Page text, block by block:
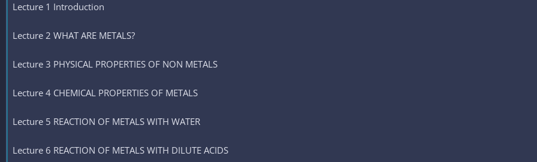
Lecture 1 Introduction
Lecture 2 WHAT ARE METALS?
Lecture 3 PHYSICAL PROPERTIES OF NON METALS
Lecture 4 CHEMICAL PROPERTIES OF METALS
Lecture 5 REACTION OF METALS WITH WATER
Lecture 6 REACTION OF METALS WITH DILUTE ACIDS